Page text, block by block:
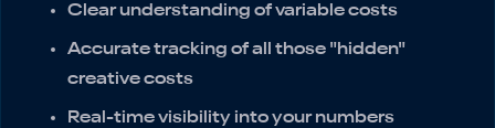
Clear understanding of variable costs
Accurate tracking of all those "hidden"
creative costs
Real-time visibility into your numbers